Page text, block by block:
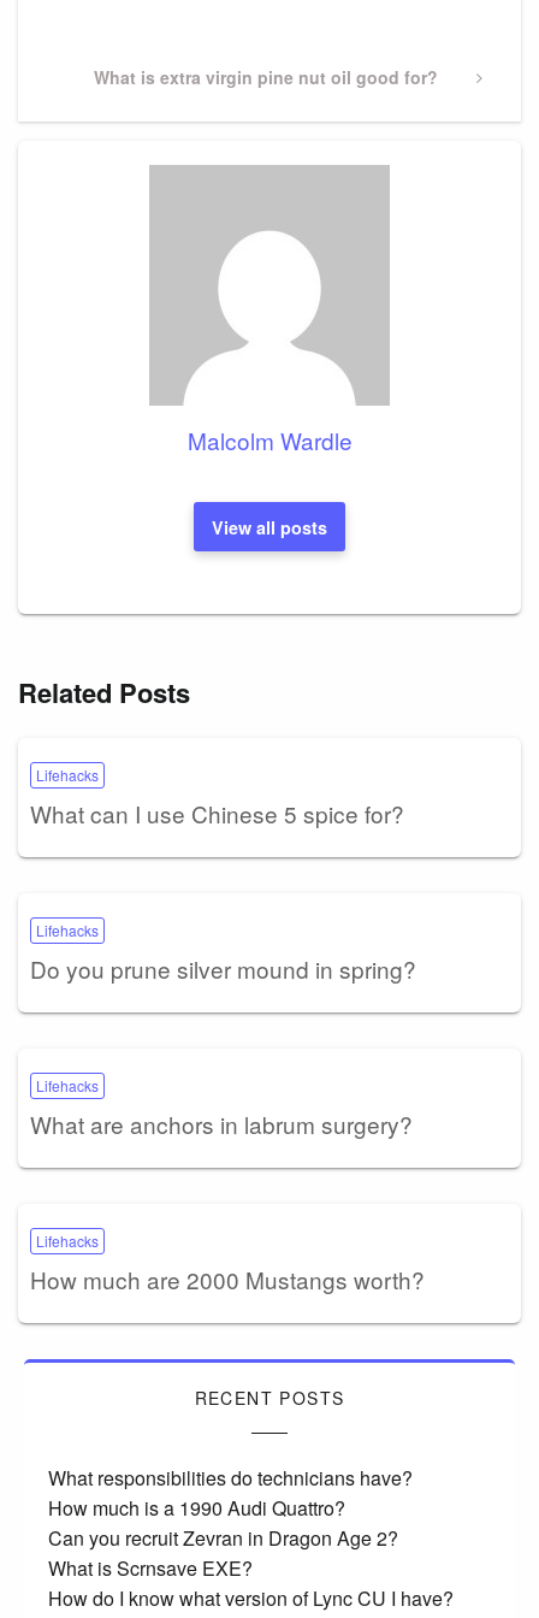
Next
What is extra virgin pine nut oil good for?
Malcolm Wardle
View all posts
Related Posts
Lifehacks
What can I use Chinese 5 spice for?
Lifehacks
Do you prune silver mound in spring?
Lifehacks
What are anchors in labrum surgery?
Lifehacks
How much are 2000 Mustangs worth?
RECENT POSTS
What responsibilities do technicians have?
How much is a 1990 Audi Quattro?
Can you recruit Zevran in Dragon Age 2?
What is Scrnsave EXE?
How do I know what version of Lync CU I have?